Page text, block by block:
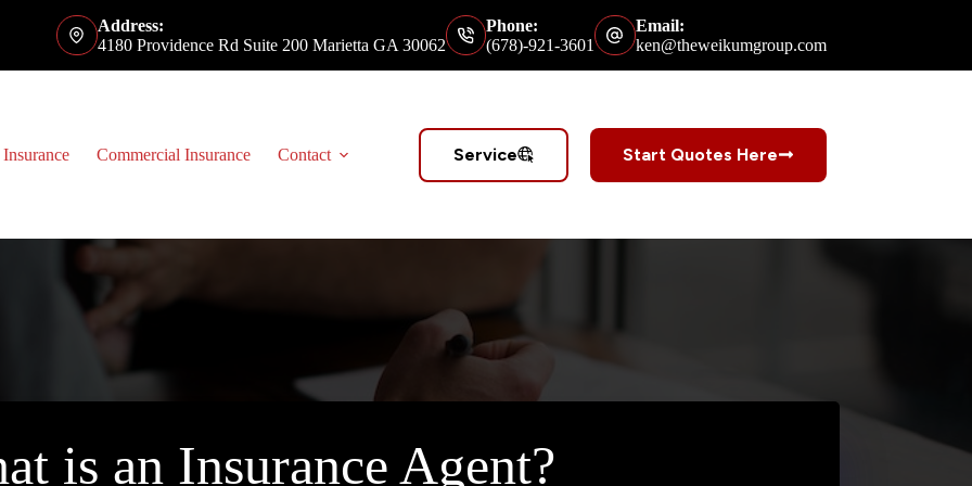
Address:
4180 Providence Rd Suite 200 Marietta GA 30062
Phone:
(678)-921-3601
Email:
ken@theweikumgroup.com
Commercial Insurance Contact Service Start Quotes Here
is an Insurance Agent?